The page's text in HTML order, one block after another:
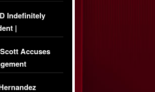
Indefinitely
|
Accuses